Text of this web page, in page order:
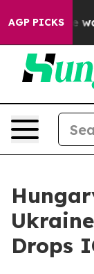
AGP PICKSwas
Drops